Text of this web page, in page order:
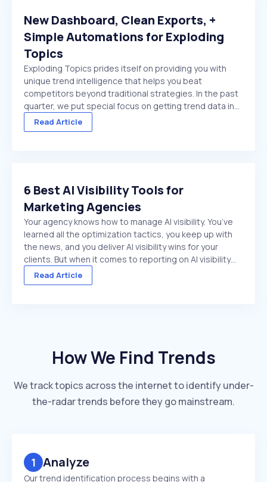
New Dashboard, Clean Exports, +
Simple Automations for Exploding
Topics
Exploding Topics prides itself on providing you with
unique trend intelligence that helps you beat
competitors beyond traditional strategies. In the past
quarter, we put special focus on getting trend data in
front of you faster. And make it easier to act on once
it's there. We made several improvements ...
Read Article
6 Best AI Visibility Tools for
Marketing Agencies
Your agency knows how to manage AI visibility. You’ve
learned all the optimization tactics, you keep up with
the news, and you deliver AI visibility wins for your
clients. But when it comes to reporting on AI visibility
across multiple client accounts — with different
industries, competitors, and reporting deadlines ...
Read Article
How We Find Trends
We track topics across the internet to identify under-
the-radar trends before they go mainstream.
1 Analyze
Our trend identification process begins with a